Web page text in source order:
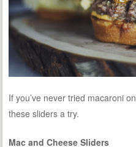
If you’ve never tried macaroni
these sliders a try.
Mac and Cheese Sliders